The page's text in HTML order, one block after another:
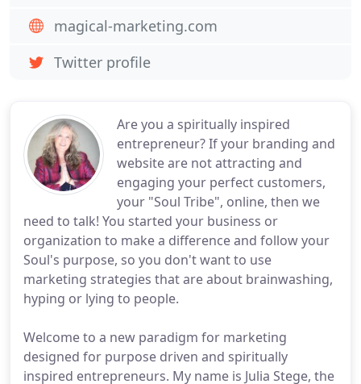
Are you a spiritually inspired
entrepreneur? If your branding and
website are not attracting and
engaging your perfect customers,
your "Soul Tribe", online, then we
need to talk! You started your business or
organization to make a difference and follow your
Soul's purpose, so you don't want to use
marketing strategies that are about brainwashing,
hyping or lying to people.
Welcome to a new paradigm for marketing
designed for purpose driven and spiritually
inspired entrepreneurs. My name is Julia Stege, the
magical-marketing.com
Twitter profile